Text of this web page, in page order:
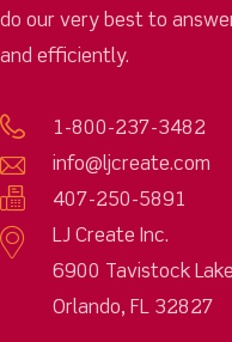
do our very best to
and efficiently.
1-800-237-3482
info@ljcreate.com
407-250-5891
LJ Create Inc.
6900 Tavistock
Orlando, FL 32827